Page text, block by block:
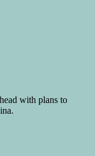
with plans to